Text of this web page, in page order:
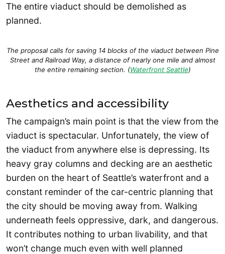
The entire viaduct should be demolished as
planned.
The proposal calls for saving 14 blocks of the viaduct between Pine
Street and Railroad Way, a distance of nearly one mile and almost
the entire remaining section. (Waterfront Seattle)
Aesthetics and accessibility
The campaign’s main point is that the view from the
viaduct is spectacular. Unfortunately, the view of
the viaduct from anywhere else is depressing. Its
heavy gray columns and decking are an aesthetic
burden on the heart of Seattle’s waterfront and a
constant reminder of the car-centric planning that
the city should be moving away from. Walking
underneath feels oppressive, dark, and dangerous.
It contributes nothing to urban livability, and that
won’t change much even with well planned